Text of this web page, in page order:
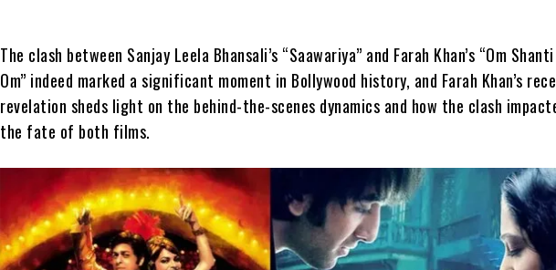
The clash between Sanjay Leela Bhansali’s “Saawariya” and Farah Khan’s “Om Shanti
Om” indeed marked a significant moment in Bollywood history, and Farah Khan’s
revelation sheds light on the behind-the-scenes dynamics and how the clash
the fate of both films.